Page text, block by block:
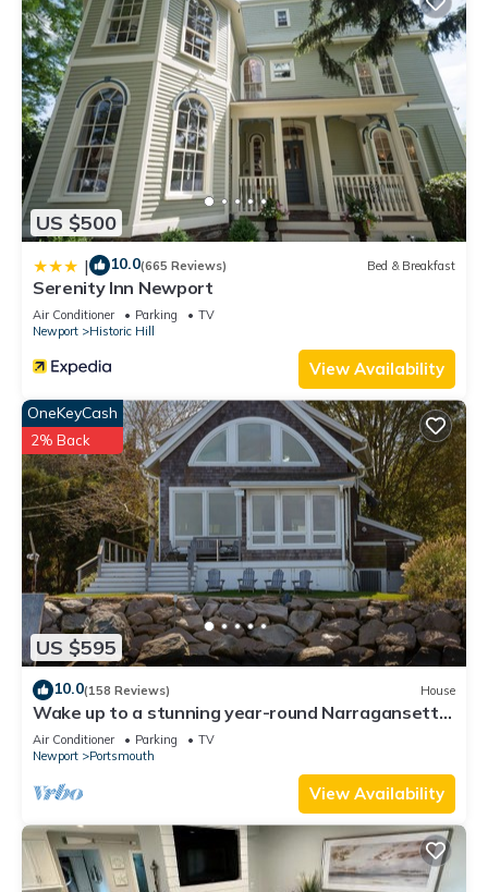
US $500
| 10.0(665 Reviews) Bed & Breakfast
Serenity Inn Newport
Air Conditioner Parking
TV
Newport
Historic Hill
View Availability
US $595
OneKeyCash
2% Back
10.0(158 Reviews) House
Wake up to a stunning year-round Narragansett
Bay, bridge, & lighthouse view
Air Conditioner Parking
TV
Newport
Portsmouth
View Availability